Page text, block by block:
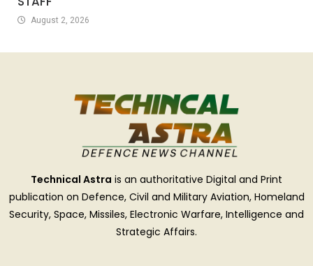
August 2, 2026
Technical Astra is an authoritative Digital and Print
publication on Defence, Civil and Military Aviation, Homeland
Security, Space, Missiles, Electronic Warfare, Intelligence and
Strategic Affairs.